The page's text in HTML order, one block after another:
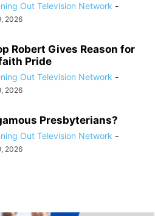
Out Television Network -
2026
Robert Gives Reason for
Pride
Out Television Network -
2026
Presbyterians?
Out Television Network -
2026